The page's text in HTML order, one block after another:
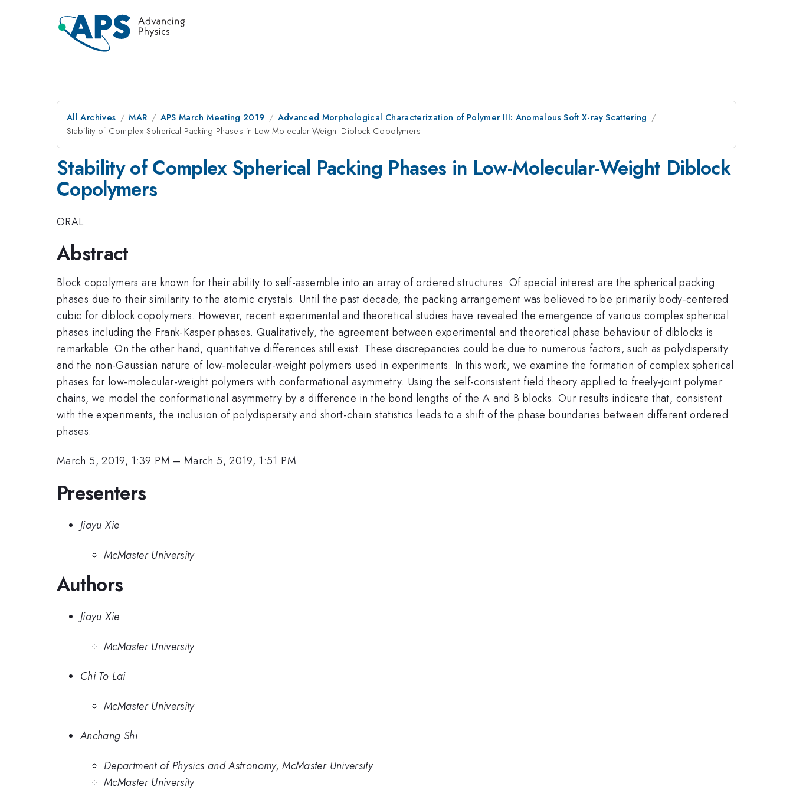
All Archives MAR APS March Meeting 2019
Advanced Morphological Characterization of Polymer III: Anomalous Soft X-ray Scattering
Stability of Complex Spherical Packing Phases in Low-Molecular-Weight Diblock Copolymers
Stability of Complex Spherical Packing Phases in Low-Molecular-Weight Diblock
Copolymers
ORAL
Abstract
Block copolymers are known for their ability to self-assemble into an array of ordered structures. Of special interest are the spherical packing
phases due to their similarity to the atomic crystals. Until the past decade, the packing arrangement was believed to be primarily body-centered
cubic for diblock copolymers. However, recent experimental and theoretical studies have revealed the emergence of various complex spherical
phases including the Frank-Kasper phases. Qualitatively, the agreement between experimental and theoretical phase behaviour of diblocks is
remarkable. On the other hand, quantitative differences still exist. These discrepancies could be due to numerous factors, such as polydispersity
and the non-Gaussian nature of low-molecular-weight polymers used in experiments. In this work, we examine the formation of complex spherical
phases for low-molecular-weight polymers with conformational asymmetry. Using the self-consistent field theory applied to freely-joint polymer
chains, we model the conformational asymmetry by a difference in the bond lengths of the A and B blocks. Our results indicate that, consistent
with the experiments, the inclusion of polydispersity and short-chain statistics leads to a shift of the phase boundaries between different ordered
phases.
March 5, 2019, 1:39 PM –March 5, 2019, 1:51 PM
Presenters
Jiayu Xie
McMaster University
Authors
Jiayu Xie
McMaster University
Chi To Lai
McMaster University
Anchang Shi
Department of Physics and Astronomy, McMaster University
McMaster University